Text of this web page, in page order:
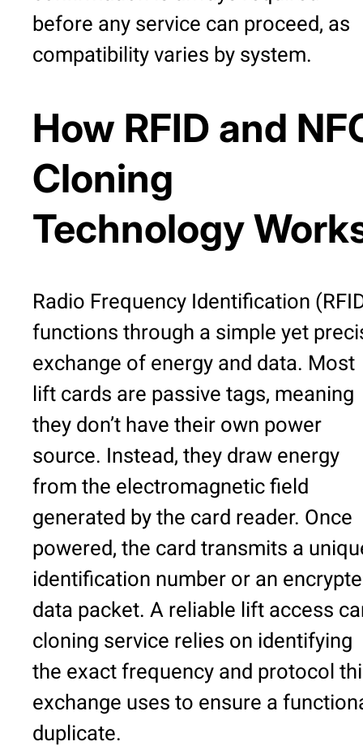
before any service can proceed, as
compatibility varies by system.
How RFID and
Cloning
Technology
Radio Frequency Identification
functions through a simple yet
exchange of energy and data. Most
lift cards are passive tags, meaning
they don’t have their own power
source. Instead, they draw energy
from the electromagnetic field
generated by the card reader. Once
powered, the card transmits a
identification number or an
data packet. A reliable lift access
cloning service relies on identifying
the exact frequency and protocol
exchange uses to ensure a
duplicate.